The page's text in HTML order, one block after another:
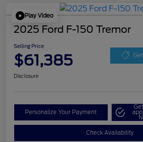
Play Video
2025 Ford F-150 Tremor
Selling Price
$61,385
Disclosure
Personalize Your Payment
Check Availability